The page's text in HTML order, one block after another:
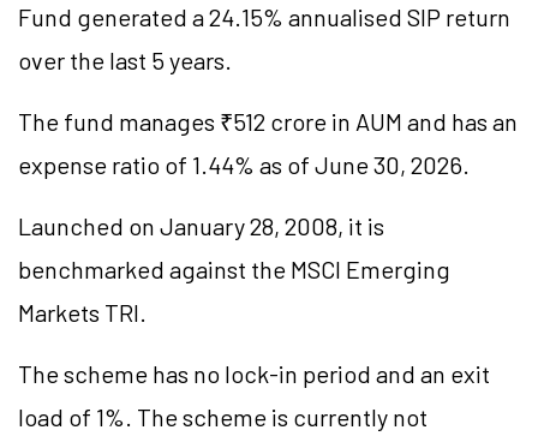
Fund generated a 24.15% annualised SIP return
over the last 5 years.
The fund manages ₹512 crore in AUM and has an
expense ratio of 1.44% as of June 30, 2026.
Launched on January 28, 2008, it is
benchmarked against the MSCI Emerging
Markets TRI.
The scheme has no lock-in period and an exit
load of 1%. The scheme is currently not